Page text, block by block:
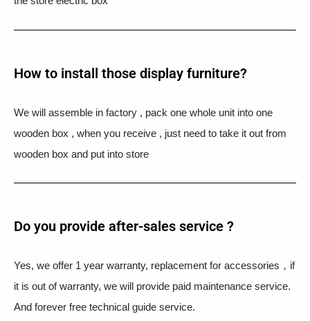
How to install those display furniture?
We will assemble in factory , pack one whole unit into one
wooden box , when you receive , just need to take it out from
wooden box and put into store
Do you provide after-sales service ?
Yes, we offer 1 year warranty, replacement for accessories，if
it is out of warranty, we will provide paid maintenance service.
And forever free technical guide service.